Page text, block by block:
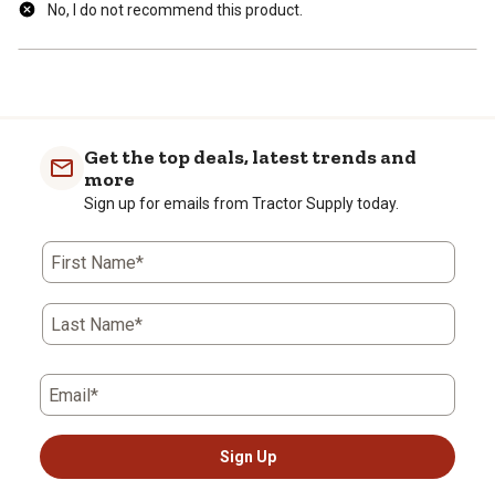
No, I do not recommend this product.
Get the top deals, latest trends and
more
Sign up for emails from Tractor Supply today.
First Name*
Last Name*
Email*
Sign Up